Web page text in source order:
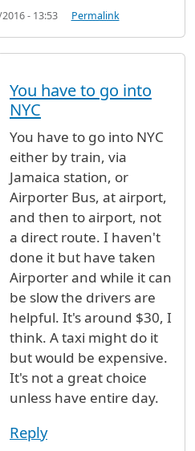
- 13:53 Permalink
between NY-NJ
You have to go into
NYC
You have to go into NYC
either by train, via
Jamaica station, or
Airporter Bus, at airport,
and then to airport, not
a direct route. I haven't
done it but have taken
Airporter and while it can
be slow the drivers are
helpful. It's around $30, I
think. A taxi might do it
but would be expensive.
It's not a great choice
unless have entire day.
Reply